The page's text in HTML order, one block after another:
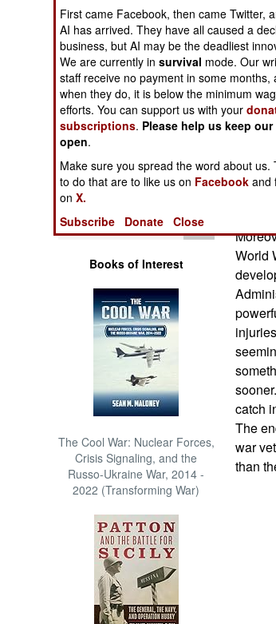
Operations
Human Factors
Special Weapons
Warfare by
Numbers
Logistics
Tools
Books of Interest
The Cool War: Nuclear Forces,
Crisis Signaling, and the
Russo-Ukraine War, 2014 -
2022 (Transforming War)
and
had,
take
giving
only
to a
data
World
catch
The
war
than
First came Facebook, then came Twitter,
AI has arrived. They have all caused a
business, but AI may be the deadliest
We are currently insurvival mode. Our
staff receive no payment in some months,
when they do, it is below the minimum
efforts. You can support us with your
subscriptions. Please help us keep
open.
Make sure you spread the word about us.
to do that are to like us on Facebook and
onX.
Subscribe
Donate Close